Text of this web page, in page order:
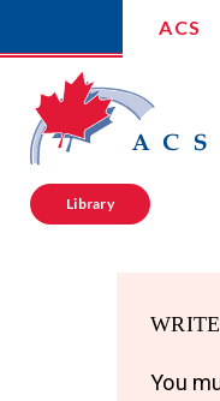
ACS
Library
You